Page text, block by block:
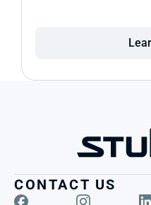
CONTACT US